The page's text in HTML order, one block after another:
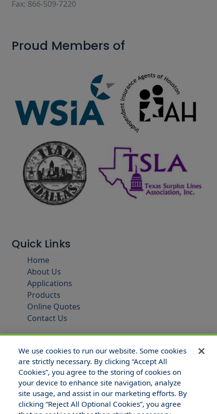
Fax: 866-509-7220
Proud Members of
Quick Links
Home
About Us
Applications
Products
Online Quotes
Contact Us
We use cookies to run our website. Some cookies
are strictly necessary. By clicking “Accept All
Cookies”, you agree to the storing of cookies on
your device to enhance site navigation, analyze
site usage, and assist in our marketing efforts. By
clicking “Reject All Optional Cookies”, you agree